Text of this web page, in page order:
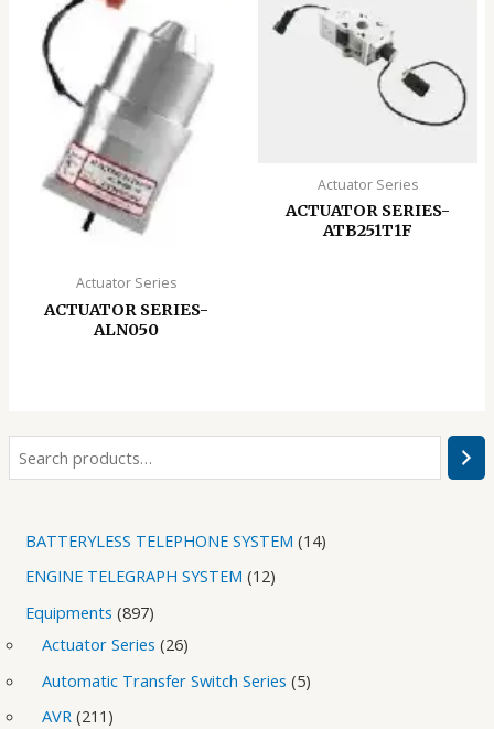
BATTERYLESS TELEPHONE SYSTEM 14
ENGINE TELEGRAPH SYSTEM 12
Equipments 897
Actuator Series 26
Automatic Transfer Switch Series 5
AVR 211
Actuator Series
ACTUATOR SERIES-
ALN050
Actuator Series
ACTUATOR SERIES-
ATB251T1F